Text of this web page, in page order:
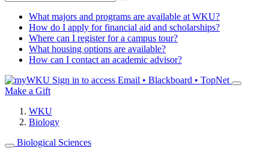
What majors and programs are available at WKU?
How do I apply for financial aid and scholarships?
Where can I register for a campus tour?
What housing options are available?
How can I contact an academic advisor?
Sign in to access Email • Blackboard • TopNet
Make a Gift
WKU
Biology
Biological Sciences